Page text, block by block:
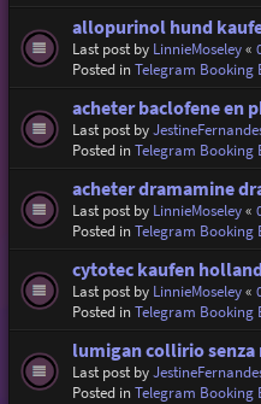
allopurinol hund
Last post by LinnieMoseley«
Posted inTelegram Booking
acheter baclofene en
Last post by
Posted inTelegram Booking
acheter dramamine
Last post by LinnieMoseley«
Posted inTelegram Booking
cytotec kaufen
Last post by LinnieMoseley«
Posted inTelegram Booking
lumigan collirio senza
Last post by
Posted inTelegram Booking